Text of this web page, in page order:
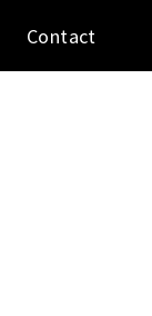
Contact